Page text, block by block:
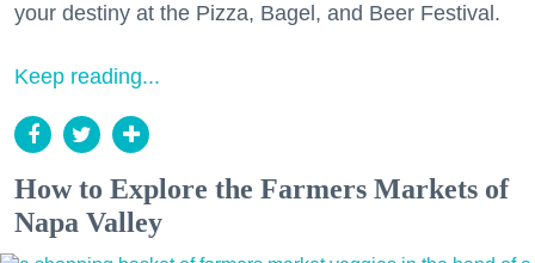
your destiny at the Pizza, Bagel, and Beer Festival.
Keep reading...
How to Explore the Farmers Markets of
Napa Valley